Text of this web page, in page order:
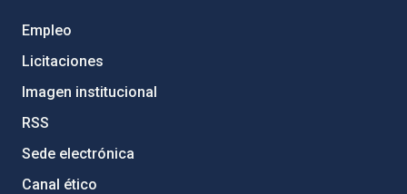
Empleo
Licitaciones
Imagen institucional
RSS
Sede electrónica
Canal ético